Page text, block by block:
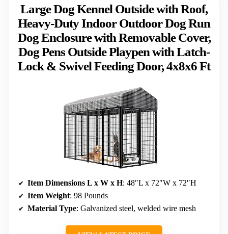
Large Dog Kennel Outside with Roof,
Heavy-Duty Indoor Outdoor Dog Run
Dog Enclosure with Removable Cover,
Dog Pens Outside Playpen with Latch-
Lock & Swivel Feeding Door, 4x8x6 Ft
Item Dimensions L x W x H: 48″L x 72″W x 72″H
Item Weight: 98 Pounds
Material Type: Galvanized steel, welded wire mesh